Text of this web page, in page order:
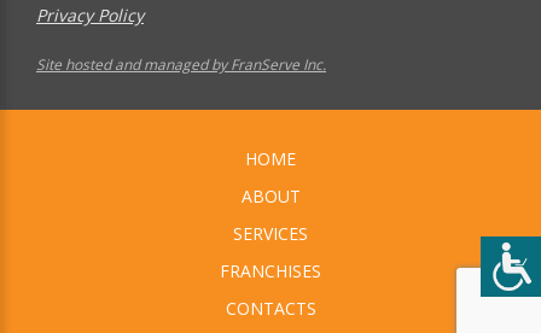
Privacy Policy
Site hosted and managed by FranServe Inc.
HOME
ABOUT
SERVICES
FRANCHISES
CONTACTS